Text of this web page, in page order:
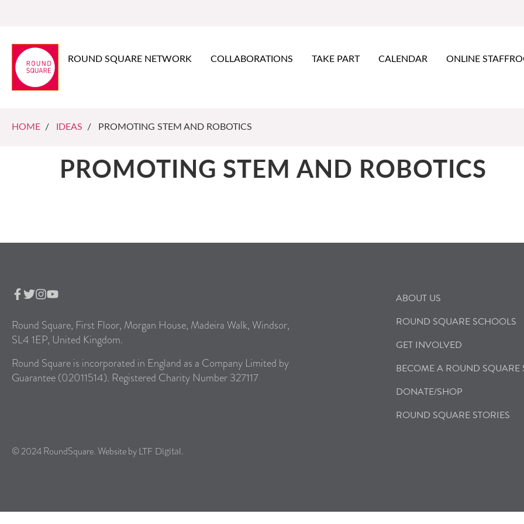
ROUND SQUARE NETWORK COLLABORATIONS TAKE PART CALENDAR ONLINE
HOME / IDEAS / PROMOTING STEM AND ROBOTICS
PROMOTING STEM AND ROBOTICS
Round Square, First Floor, Morgan House, Madeira Walk, Windsor,
SL4 1EP, United Kingdom.
Round Square is incorporated in England as a Company Limited by
Guarantee (02011514). Registered Charity Number 327117
ABOUT US
ROUND SQUARE SCHOOLS
GET INVOLVED
BECOME A ROUND SQUARE
DONATE/SHOP
ROUND SQUARE STORIES
© 2024 RoundSquare. Website by LTF Digital .